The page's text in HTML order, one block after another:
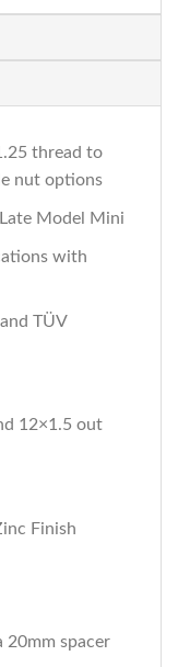
thread to
nut options
Model Mini
with
TÜV
12×1.5 out
Finish
20mm spacer